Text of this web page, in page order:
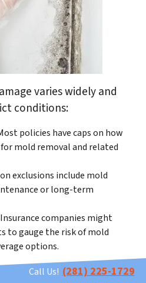
varies widely and
conditions:
policies have caps on how
mold removal and related
exclusions include mold
or long-term
Insurance companies might
to gauge the risk of mold
options.
review their
Call Us! (281) 225-1729